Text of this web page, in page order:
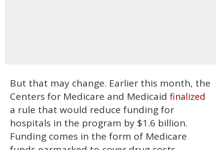
But that may change. Earlier this month, the
Centers for Medicare and Medicaid finalized
a rule that would reduce funding for
hospitals in the program by $1.6 billion.
Funding comes in the form of Medicare